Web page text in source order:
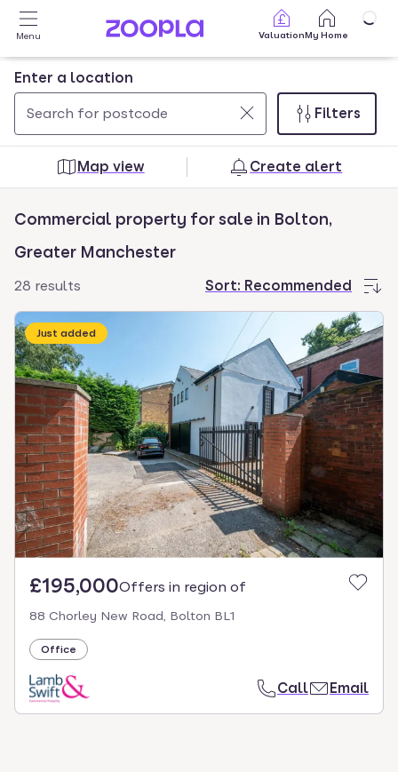
Skip to main content
Menu ValuationMy Home
Enter a location
Use
and
arrow
keys
navigate.
Press
Enter
key
to
select.
0
results
found
Filters
Map view Create alert
Commercial property for sale in Bolton,
Greater Manchester
Sort: Recommended
28 results
Just added
£195,000Offers in region of
88 Chorley New Road, Bolton BL1
Office
Call Email